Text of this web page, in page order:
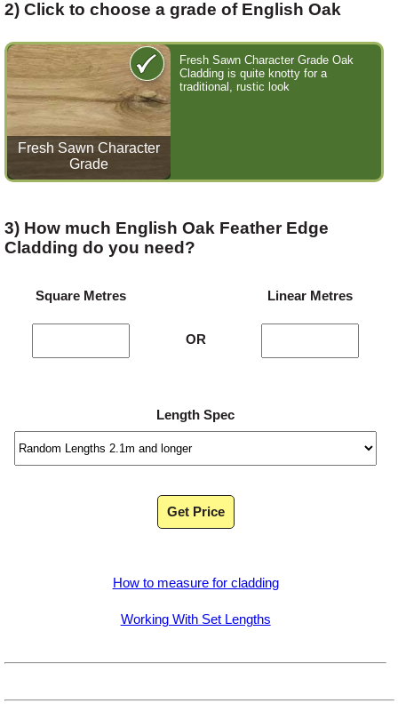
2) Click to choose a grade of English Oak
Fresh Sawn Character
Grade
Fresh Sawn Character Grade Oak
Cladding is quite knotty for a
traditional, rustic look
3) How much English Oak Feather Edge
Cladding do you need?
Square Metres Linear Metres
OR
Length Spec
Get Price
How to measure for cladding
Working With Set Lengths